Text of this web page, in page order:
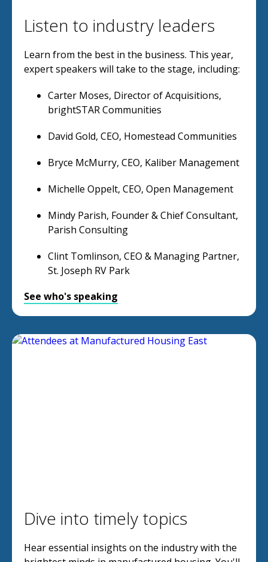
Listen to industry leaders
Learn from the best in the business. This year,
expert speakers will take to the stage, including:
Carter Moses, Director of Acquisitions,
brightSTAR Communities
David Gold, CEO, Homestead Communities
Bryce McMurry, CEO, Kaliber Management
Michelle Oppelt, CEO, Open Management
Mindy Parish, Founder & Chief Consultant,
Parish Consulting
Clint Tomlinson, CEO & Managing Partner,
St. Joseph RV Park
See who's speaking
Dive into timely topics
Hear essential insights on the industry with the